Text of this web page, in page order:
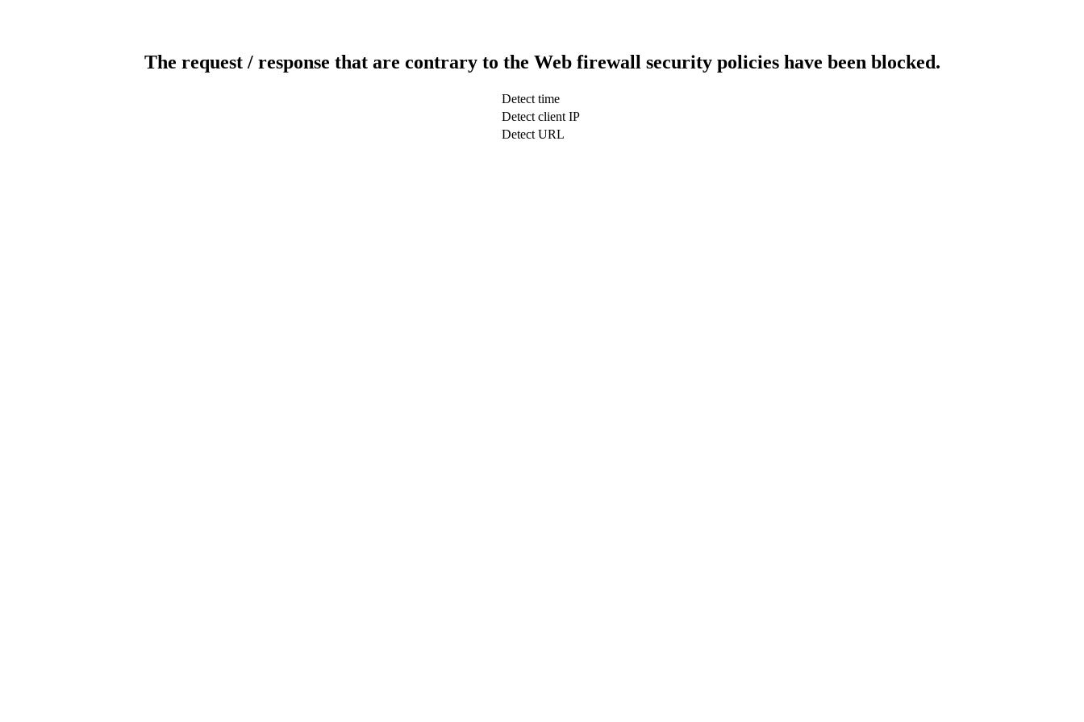
The request / response that are contrary to the Web firewall security policies have been blocked.
Detect time
Detect client IP
Detect URL